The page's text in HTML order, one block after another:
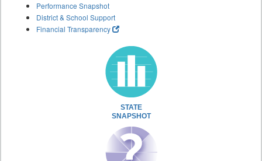
Performance Snapshot
District & School Support
Financial Transparency
STATE
SNAPSHOT